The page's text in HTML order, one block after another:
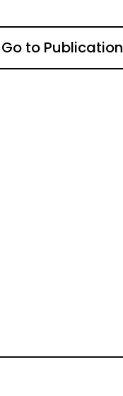
Go to Publication